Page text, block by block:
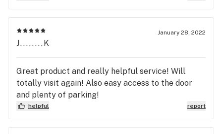
I aggravated that trying to get the medicine that
works best. Now, I get to suffer for the next 24
hours until I can get to another dispensary. I won't
be back.
January 28, 2022
J........K
Great product and really helpful service! Will
totally visit again! Also easy access to the door
and plenty of parking!
helpful report